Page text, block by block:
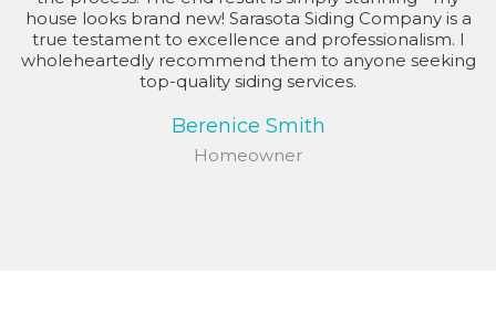
house looks brand new! Sarasota Siding Company is a
true testament to excellence and professionalism. I
wholeheartedly recommend them to anyone seeking
top-quality siding services.
Berenice Smith
Homeowner